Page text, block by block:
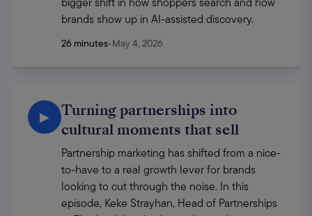
brands show up in AI-assisted discovery.
26 minutes•May 4, 2026
▶
Turning partnerships into
cultural moments that sell
Partnership marketing has shifted from a nice-
to-have to a real growth lever for brands
looking to cut through the noise. In this
episode, Keke Strayhan, Head of Partnerships